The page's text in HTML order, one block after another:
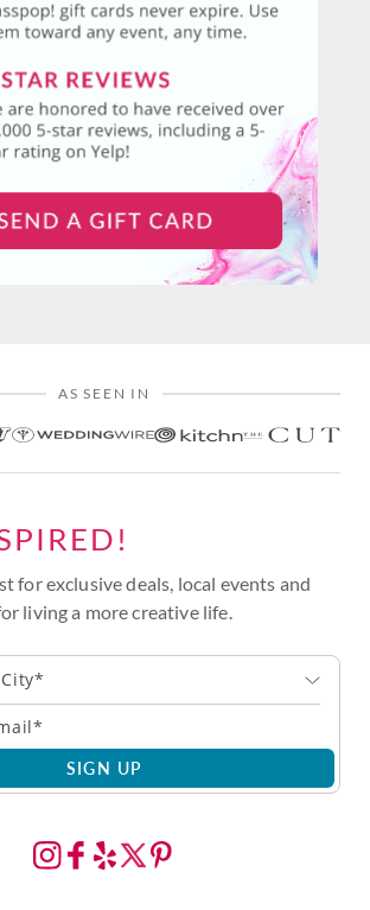
AS SEEN IN
for exclusive deals, local events and
living a more creative life.
SIGN UP